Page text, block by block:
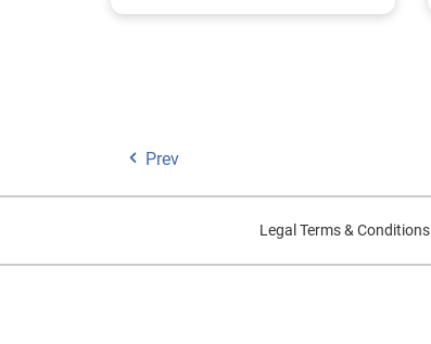
Prev
Legal Terms & Conditions